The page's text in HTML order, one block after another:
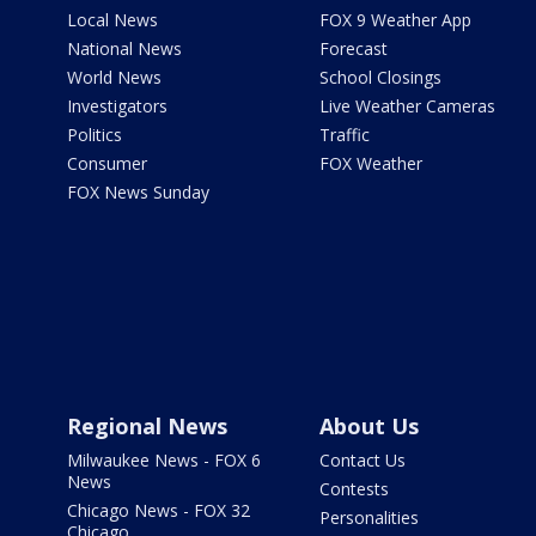
Local News
National News
World News
Investigators
Politics
Consumer
FOX News Sunday
FOX 9 Weather App
Forecast
School Closings
Live Weather Cameras
Traffic
FOX Weather
Regional News
Milwaukee News - FOX 6
News
Chicago News - FOX 32
About Us
Contact Us
Contests
Personalities